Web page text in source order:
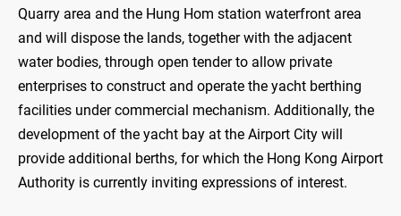
Quarry area and the Hung Hom station waterfront area
and will dispose the lands, together with the adjacent
water bodies, through open tender to allow private
enterprises to construct and operate the yacht berthing
facilities under commercial mechanism. Additionally, the
development of the yacht bay at the Airport City will
provide additional berths, for which the Hong Kong Airport
Authority is currently inviting expressions of interest.